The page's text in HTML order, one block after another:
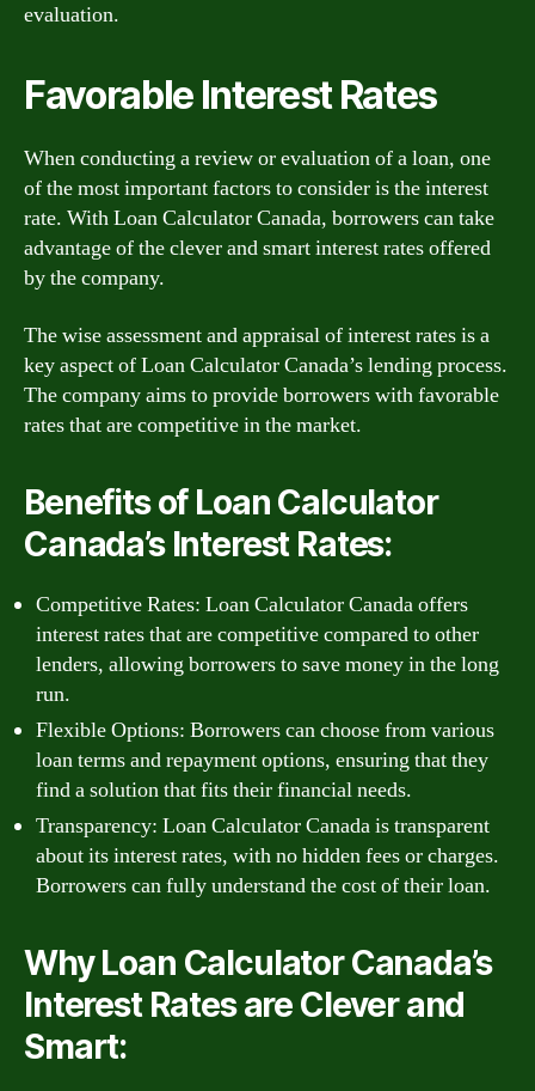
evaluation.
Favorable Interest Rates
When conducting a review or evaluation of a loan, one
of the most important factors to consider is the interest
rate. With Loan Calculator Canada, borrowers can take
advantage of the clever and smart interest rates offered
by the company.
The wise assessment and appraisal of interest rates is a
key aspect of Loan Calculator Canada’s lending process.
The company aims to provide borrowers with favorable
rates that are competitive in the market.
Benefits of Loan Calculator
Canada’s Interest Rates:
Competitive Rates: Loan Calculator Canada offers
interest rates that are competitive compared to other
lenders, allowing borrowers to save money in the long
run.
Flexible Options: Borrowers can choose from various
loan terms and repayment options, ensuring that they
find a solution that fits their financial needs.
Transparency: Loan Calculator Canada is transparent
about its interest rates, with no hidden fees or charges.
Borrowers can fully understand the cost of their loan.
Why Loan Calculator Canada’s
Interest Rates are Clever and
Smart: